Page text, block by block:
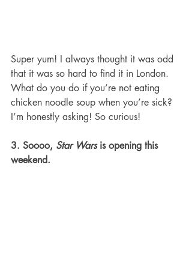
Super yum! I always thought it was odd
that it was so hard to find it in London.
What do you do if you’re not eating
chicken noodle soup when you’re sick?
I’m honestly asking! So curious!
3. Soooo, Star Wars is opening this
weekend.